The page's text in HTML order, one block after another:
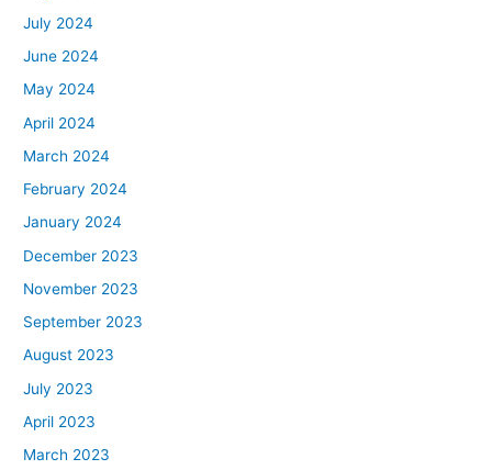
July 2024
June 2024
May 2024
April 2024
March 2024
February 2024
January 2024
December 2023
November 2023
September 2023
August 2023
July 2023
April 2023
March 2023